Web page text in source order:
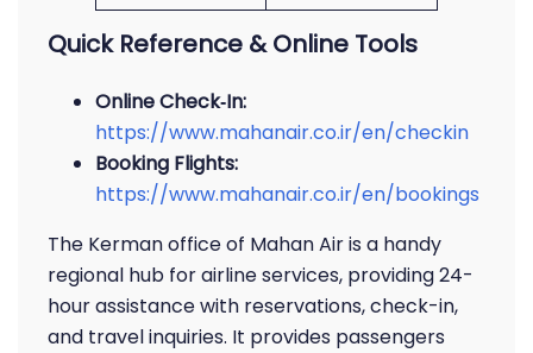
Quick Reference & Online Tools
Online Check‑In:
https://www.mahanair.co.ir/en/checkin
Booking Flights:
https://www.mahanair.co.ir/en/bookings
The Kerman office of Mahan Air is a handy
regional hub for airline services, providing 24-
hour assistance with reservations, check-in,
and travel inquiries. It provides passengers